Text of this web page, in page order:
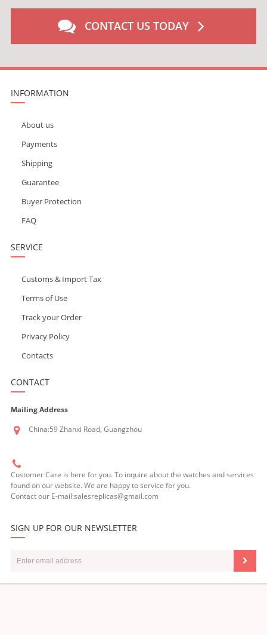
CONTACT US TODAY
INFORMATION
About us
Payments
Shipping
Guarantee
Buyer Protection
FAQ
SERVICE
Customs & Import Tax
Terms of Use
Track your Order
Privacy Policy
Contacts
CONTACT
Mailing Address
China:59 Zhanxi Road, Guangzhou
Customer Care is here for you. To inquire about the watches and services
found on our website. We are happy to service for you.
Contact our E-mail:salesreplicas@gmail.com
SIGN UP FOR OUR NEWSLETTER